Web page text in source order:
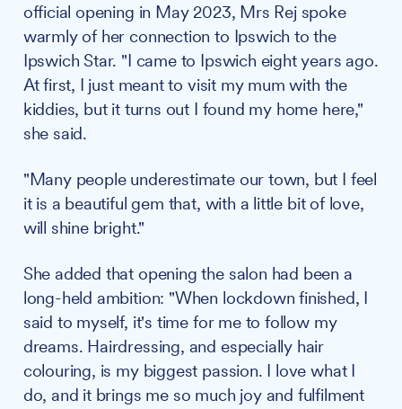
official opening in May 2023, Mrs Rej spoke
warmly of her connection to Ipswich to the
Ipswich Star. "I came to Ipswich eight years ago.
At first, I just meant to visit my mum with the
kiddies, but it turns out I found my home here,"
she said.
"Many people underestimate our town, but I feel
it is a beautiful gem that, with a little bit of love,
will shine bright."
She added that opening the salon had been a
long-held ambition: "When lockdown finished, I
said to myself, it's time for me to follow my
dreams. Hairdressing, and especially hair
colouring, is my biggest passion. I love what I
do, and it brings me so much joy and fulfilment